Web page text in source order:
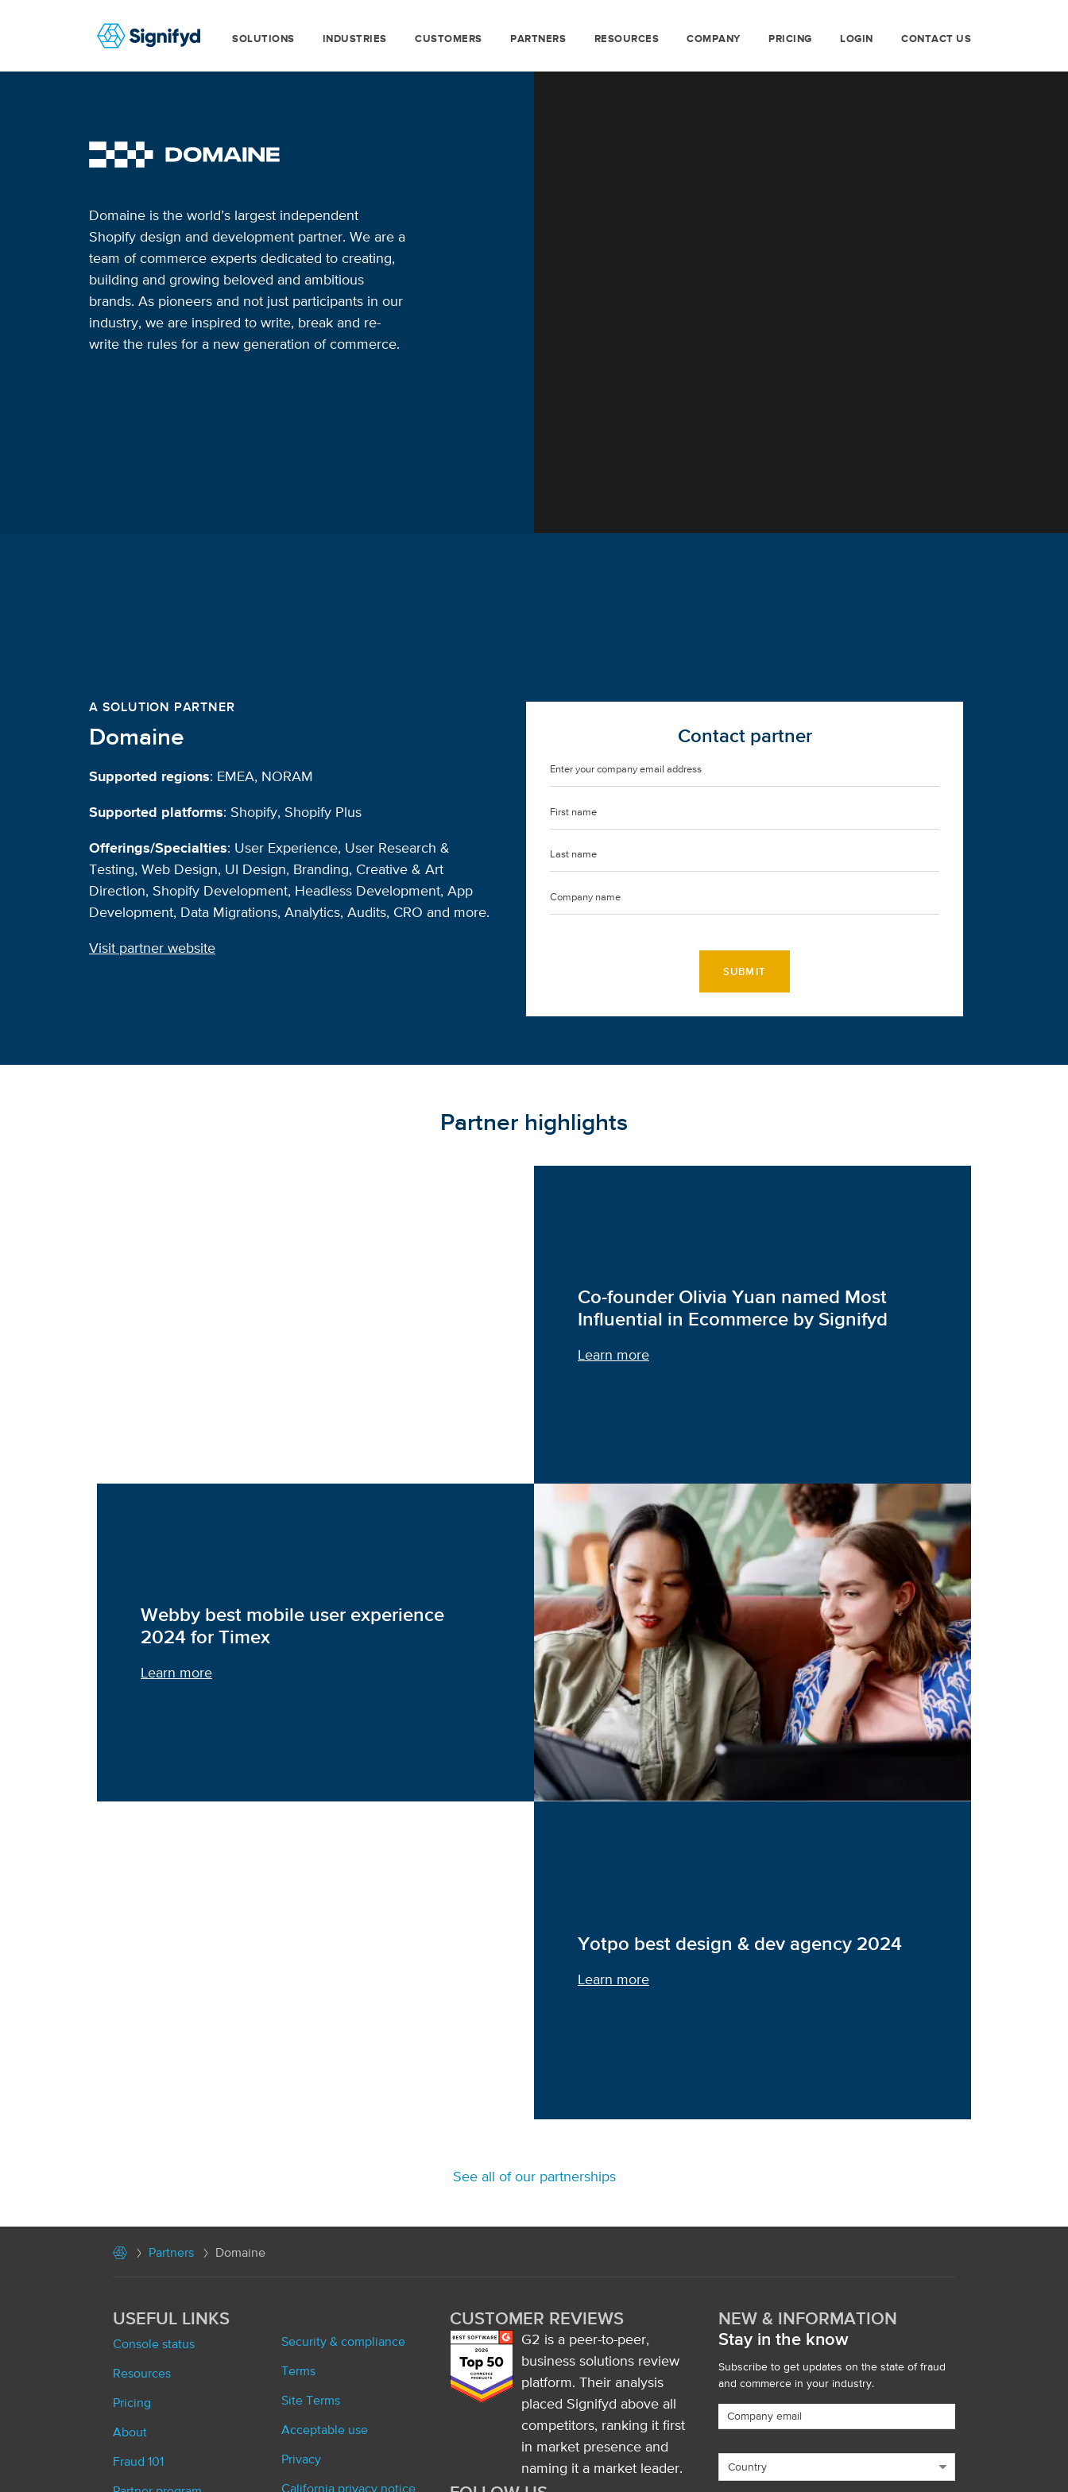
SOLUTIONS INDUSTRIES CUSTOMERS PARTNERS RESOURCES COMPANY PRICING LOGIN CONTACT US
Domaine is the world’s largest independent
Shopify design and development partner. We are a
team of commerce experts dedicated to creating,
building and growing beloved and ambitious
brands. As pioneers and not just participants in our
industry, we are inspired to write, break and re-
write the rules for a new generation of commerce.
A SOLUTION PARTNER
Domaine
Supported regions: EMEA, NORAM
Supported platforms: Shopify, Shopify Plus
Offerings/Specialties: User Experience, User Research &
Testing, Web Design, UI Design, Branding, Creative & Art
Direction, Shopify Development, Headless Development, App
Development, Data Migrations, Analytics, Audits, CRO and more.
Visit partner website
Contact partner
SUBMIT
Partner highlights
Co-founder Olivia Yuan named Most
Influential in Ecommerce by Signifyd
Learn more
Webby best mobile user experience
2024 for Timex
Learn more
Yotpo best design & dev agency 2024
Learn more
See all of our partnerships
Partners Domaine
USEFUL LINKS
Console status
Resources
Pricing
About
Fraud 101
Security & compliance
Terms
Site Terms
Acceptable use
Privacy
CUSTOMER REVIEWS
G2 is a peer-to-peer,
business solutions review
platform. Their analysis
placed Signifyd above all
competitors, ranking it first
in market presence and
naming it a market leader.
NEW & INFORMATION
Stay in the know
Subscribe to get updates on the state of fraud
and commerce in your industry.